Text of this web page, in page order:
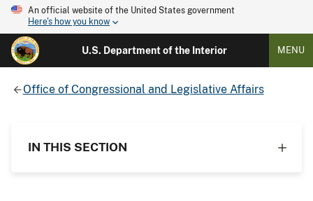
An official website of the United States government
Here's how you know
U.S. Department of the Interior MENU
Office of Congressional and Legislative Affairs
IN THIS SECTION